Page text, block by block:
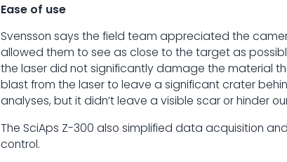
Ease of use
Svensson says the field team appreciated the
allowed them to see as close to the target as
the laser did not significantly damage the material
blast from the laser to leave a significant crater
analyses, but it didn’t leave a visible scar or hinder
The SciAps Z-300 also simplified data acquisition
control.